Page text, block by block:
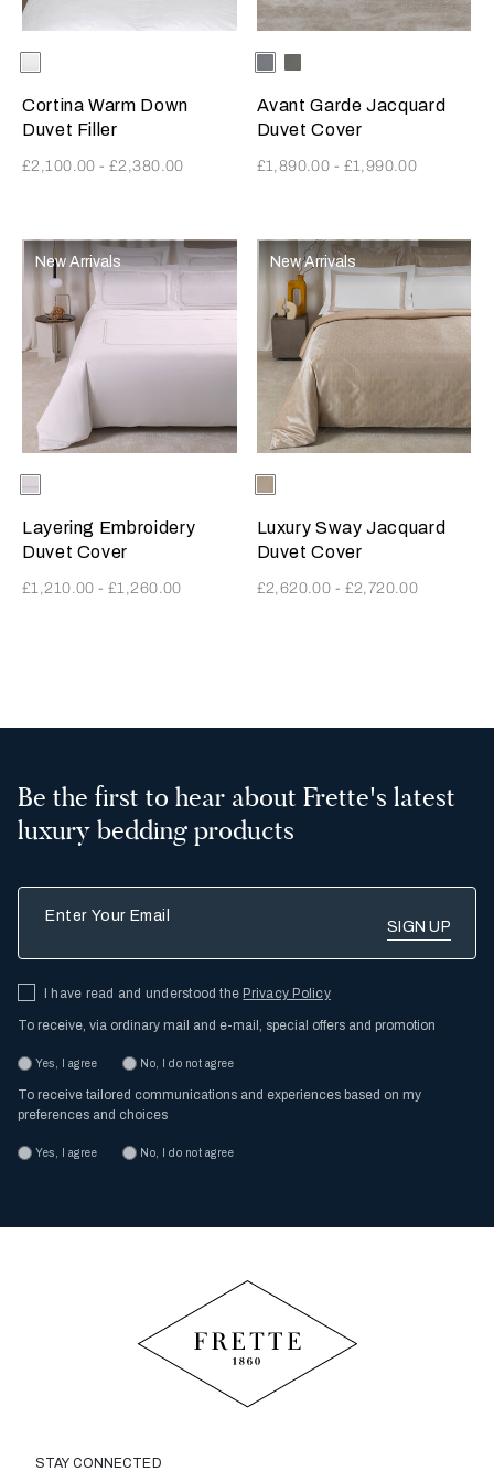
Selecting the color will update the product image
Available Colors
Cortina Warm Down
Duvet Filler
£2,100.00-£2,380.00
Selecting the color will update
Available Colors
MetallicAzure-
Milk
Verdigris-
Avant Garde Jacquard
Duvet Cover
£1,890.00 - £1,990.00
New Arrivals
Selecting the color will update the product image
Available Colors
Milk-
SavageBeige
Layering Embroidery
Duvet Cover
£1,210.00-£1,260.00
New Arrivals
Selecting the color will update
Available Colors
Milk-
GoldenBeige
Luxury Sway Jacquard
Duvet Cover
£2,620.00 - £2,720.00
Be the first to hear about Frette's latest
luxury bedding products
I have read and understood the Privacy Policy
To receive, via ordinary mail and e-mail, special offers and promotion
Yes, I agree No, I do not agree
To receive tailored communications and experiences based on my
preferences and choices
Yes, I agree No, I do not agree
STAY CONNECTED